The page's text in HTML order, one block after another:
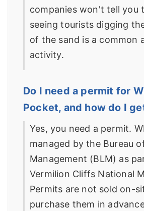
companies won't tell you
seeing tourists digging
of the sand is a common
activity.
Do I need a permit for
Pocket, and how do I
Yes, you need a permit.
managed by the Bureau
Management (BLM) as
Vermilion Cliffs National
Permits are not sold on-
purchase them in